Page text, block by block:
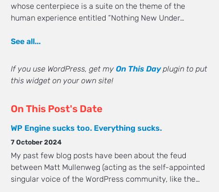
whose centerpiece is a suite on the theme of the
human experience entitled “Nothing New Under…
See all...
If you use WordPress, get myOn This Dayplugin to put
this widget on your own site!
On This Post's Date
WP Engine sucks too. Everything sucks.
7 October 2024
My past few blog posts have been about the feud
between Matt Mullenweg (acting as the self-appointed
singular voice of the WordPress community, like the…